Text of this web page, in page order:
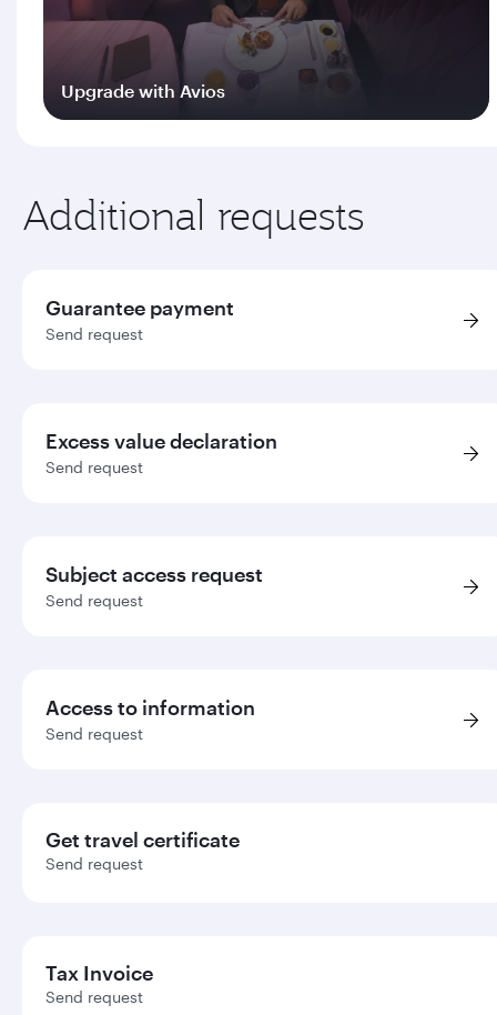
Upgrade with Avios
Additional requests
Guarantee payment
Send request
Excess value declaration
Send request
Subject access request
Send request
Access to information
Send request
Get travel certificate
Send request
Tax Invoice
Send request